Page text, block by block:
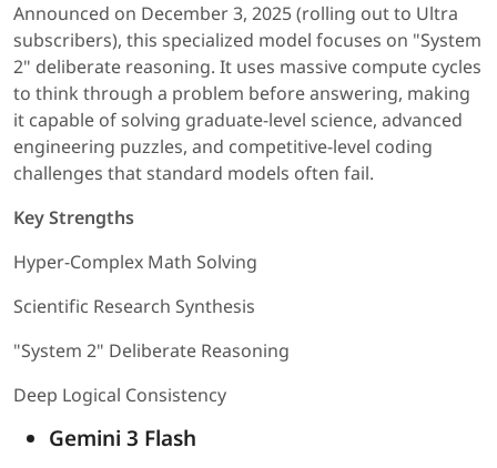
Announced on December 3, 2025 (rolling out to Ultra
subscribers), this specialized model focuses on "System
2" deliberate reasoning. It uses massive compute cycles
to think through a problem before answering, making
it capable of solving graduate-level science, advanced
engineering puzzles, and competitive-level coding
challenges that standard models often fail.
Key Strengths
Hyper-Complex Math Solving
Scientific Research Synthesis
"System 2" Deliberate Reasoning
Deep Logical Consistency
Gemini 3 Flash